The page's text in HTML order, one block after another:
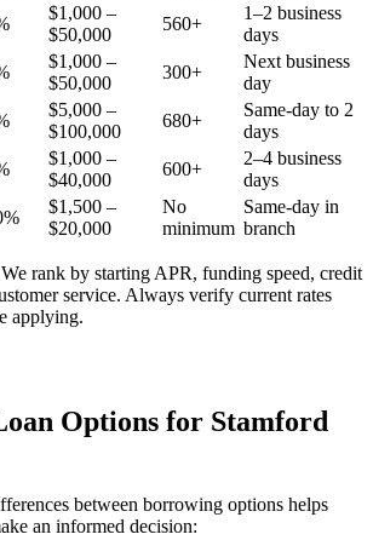
$1,000 –
$50,000
560+
1–2 business
days
$1,000 –
$50,000
300+
Next business
day
$5,000 –
$100,000
680+
Same-day to 2
days
$1,000 –
$40,000
600+
2–4 business
days
$1,500 –
$20,000
No
minimum
Same-day in
branch
rank by starting APR, funding speed, credit
service. Always verify current rates
applying.
Options for Stamford
between borrowing options helps
an informed decision: